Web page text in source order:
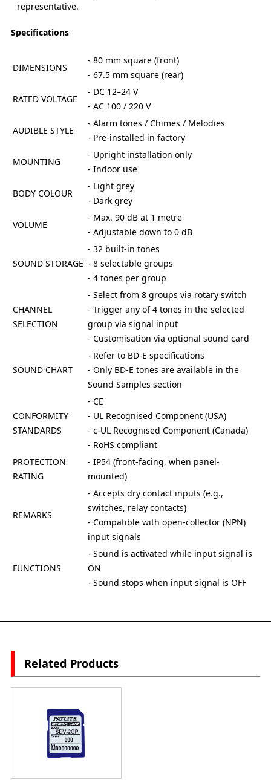
representative.
Specifications
DIMENSIONS
- 80 mm square (front)
- 67.5 mm square (rear)
RATED VOLTAGE
- DC 12–24 V
- AC 100 / 220 V
AUDIBLE STYLE
- Alarm tones / Chimes / Melodies
- Pre-installed in factory
MOUNTING
- Upright installation only
- Indoor use
BODY COLOUR
- Light grey
- Dark grey
VOLUME
- Max. 90 dB at 1 metre
- Adjustable down to 0 dB
SOUND STORAGE
- 32 built-in tones
- 8 selectable groups
- 4 tones per group
CHANNEL
SELECTION
- Select from 8 groups via rotary switch
- Trigger any of 4 tones in the selected
group via signal input
- Customisation via optional sound card
SOUND CHART
- Refer to BD-E specifications
- Only BD-E tones are available in the
Sound Samples section
CONFORMITY
STANDARDS
- CE
- UL Recognised Component (USA)
- c-UL Recognised Component (Canada)
- RoHS compliant
PROTECTION
RATING
- IP54 (front-facing, when panel-
mounted)
REMARKS
- Accepts dry contact inputs (e.g.,
switches, relay contacts)
- Compatible with open-collector (NPN)
input signals
FUNCTIONS
- Sound is activated while input signal is
ON
- Sound stops when input signal is OFF
Related Products